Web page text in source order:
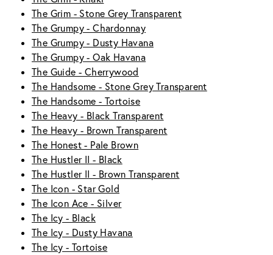
The Grim - Stone Grey Transparent
The Grumpy - Chardonnay
The Grumpy - Dusty Havana
The Grumpy - Oak Havana
The Guide - Cherrywood
The Handsome - Stone Grey Transparent
The Handsome - Tortoise
The Heavy - Black Transparent
The Heavy - Brown Transparent
The Honest - Pale Brown
The Hustler II - Black
The Hustler II - Brown Transparent
The Icon - Star Gold
The Icon Ace - Silver
The Icy - Black
The Icy - Dusty Havana
The Icy - Tortoise